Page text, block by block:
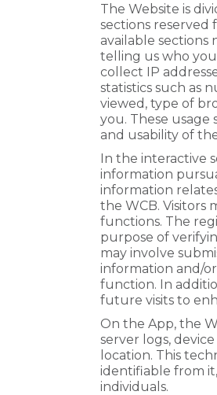
The Website is
sections reserved
available sections
telling us who
collect IP
statistics such as
viewed, type of
you. These
and usability of
In the interactive
information
information
the WCB. Visitors
functions. The
purpose of
may involve
information and/
function. In
future visits to
On the App, the
server logs,
location. This
identifiable from
individuals.